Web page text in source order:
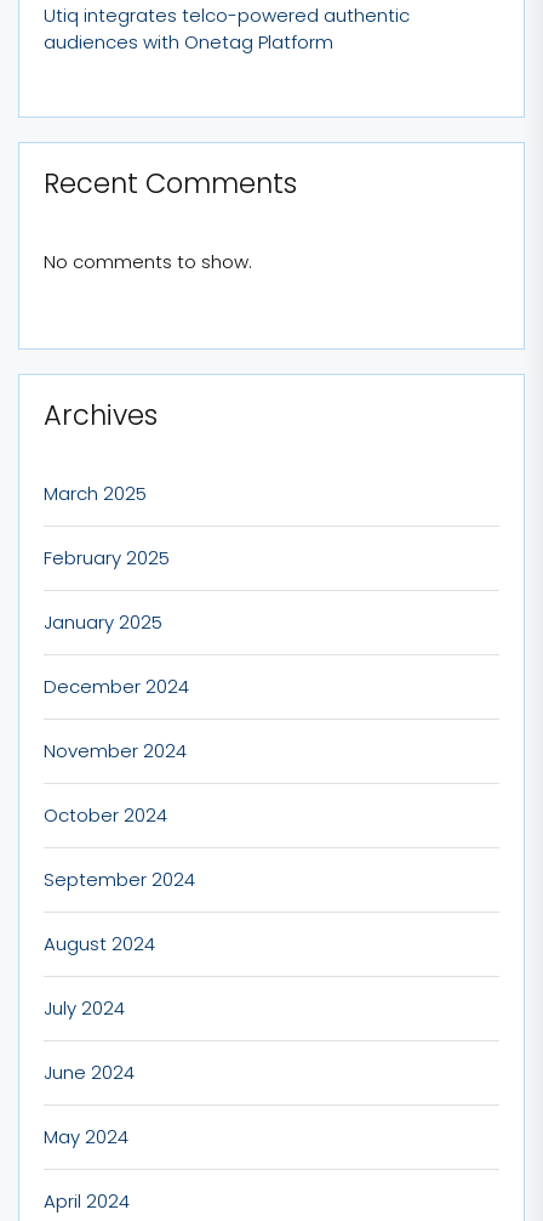
Utiq integrates telco-powered authentic
audiences with Onetag Platform
Recent Comments
No comments to show.
Archives
March 2025
February 2025
January 2025
December 2024
November 2024
October 2024
September 2024
August 2024
July 2024
June 2024
May 2024
April 2024